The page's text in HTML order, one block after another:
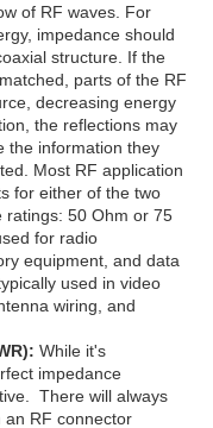
of RF waves. For
impedance should
structure. If the
parts of the RF
decreasing energy
the reflections may
the information they
Most RF application
for either of the two
ratings: 50 Ohm or 75
for radio
equipment, and data
used in video
wiring, and
While it's
impedance
There will always
an RF connector